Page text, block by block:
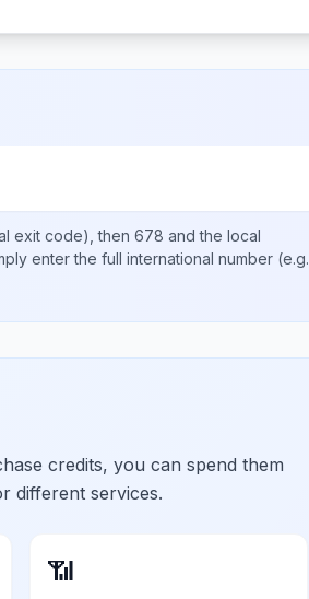
exit code), then 678 and the local
enter the full international number (e.g.
credits, you can spend them
different services.
📶